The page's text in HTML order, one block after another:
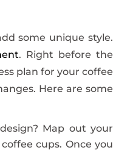
some unique style.
. Right before the
plan for your coffee
Here are some
Map out your
cups. Once you